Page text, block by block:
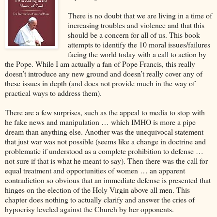
There is no doubt that we are living in a time of
increasing troubles and violence and that this
should be a concern for all of us. This book
attempts to identify the 10 moral issues/failures
facing the world today with a call to action by
the Pope. While I am actually a fan of Pope Francis, this really
doesn’t introduce any new ground and doesn’t really cover any of
these issues in depth (and does not provide much in the way of
practical ways to address them).
There are a few surprises, such as the appeal to media to stop with
he fake news and manipulation … which IMHO is more a pipe
dream than anything else. Another was the unequivocal statement
that just war was not possible (seems like a change in doctrine and
problematic if understood as a complete prohibition to defense …
not sure if that is what he meant to say). Then there was the call for
equal treatment and opportunities of women … an apparent
contradiction so obvious that an immediate defense is presented that
hinges on the election of the Holy Virgin above all men. This
chapter does nothing to actually clarify and answer the cries of
hypocrisy leveled against the Church by her opponents.